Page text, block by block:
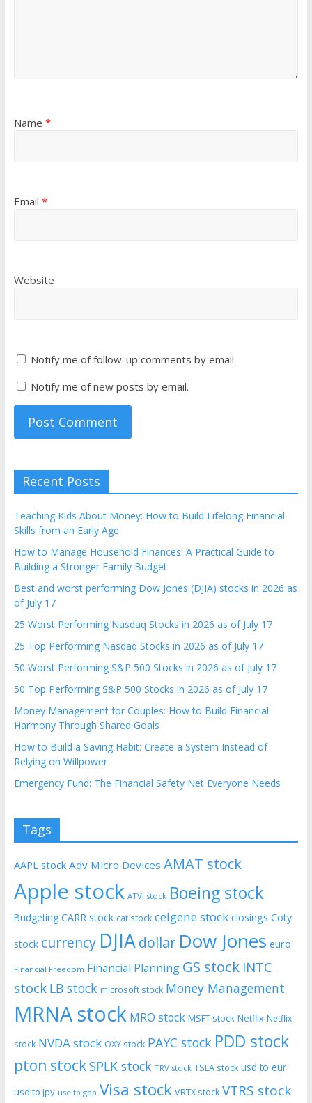
Name *
Email *
Website
Notify me of follow-up comments by email.
Notify me of new posts by email.
Recent Posts
Teaching Kids About Money: How to Build Lifelong Financial
Skills from an Early Age
How to Manage Household Finances: A Practical Guide to
Building a Stronger Family Budget
Best and worst performing Dow Jones (DJIA) stocks in 2026 as
of July 17
25 Worst Performing Nasdaq Stocks in 2026 as of July 17
25 Top Performing Nasdaq Stocks in 2026 as of July 17
50 Worst Performing S&P 500 Stocks in 2026 as of July 17
50 Top Performing S&P 500 Stocks in 2026 as of July 17
Money Management for Couples: How to Build Financial
Harmony Through Shared Goals
How to Build a Saving Habit: Create a System Instead of
Relying on Willpower
Emergency Fund: The Financial Safety Net Everyone Needs
Tags
AAPL stock Adv Micro Devices AMAT stock
Apple stock ATVI stock Boeing stock
Budgeting CARR stock cat stock celgene stock closings Coty
stock currency DJIAdollar Dow Jones euro
Financial Freedom Financial Planning GS stock INTC
stock LB stock microsoft stock Money Management
MRNA stock MRO stock MSFT stock Netflix Netflix
stock NVDA stock OXY stock PAYC stock PDD stock
pton stockSPLK stock TRV stock TSLA stock usd to eur
usd to jpy usd tp gbp Visa stock VRTX stock VTRS stock